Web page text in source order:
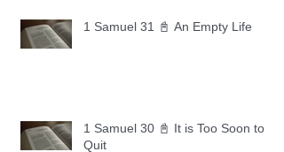
1 Samuel 31 📓 An Empty Life
1 Samuel 30 📓 It is Too Soon to
Quit